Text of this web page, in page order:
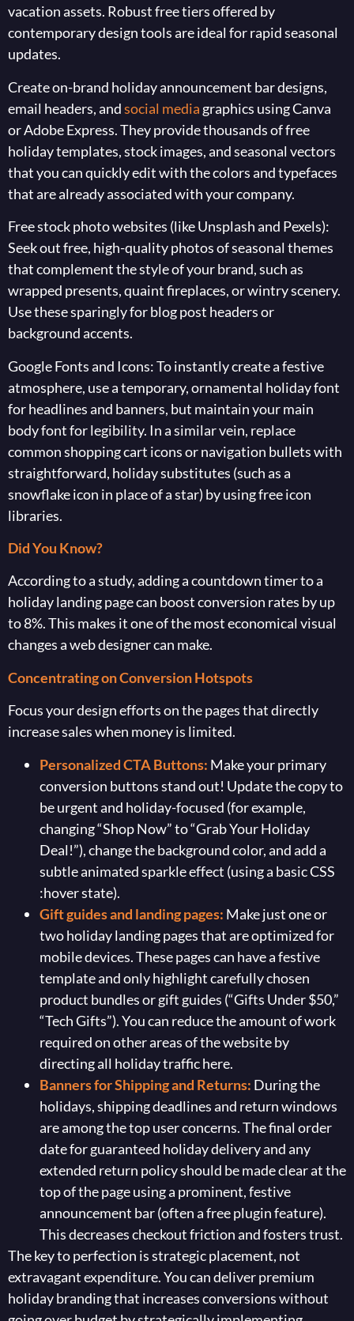
vacation assets. Robust free tiers offered by
contemporary design tools are ideal for rapid seasonal
updates.
Create on-brand holiday announcement bar designs,
email headers, andsocial media graphics using Canva
or Adobe Express. They provide thousands of free
holiday templates, stock images, and seasonal vectors
that you can quickly edit with the colors and typefaces
that are already associated with your company.
Free stock photo websites (like Unsplash and Pexels):
Seek out free, high-quality photos of seasonal themes
that complement the style of your brand, such as
wrapped presents, quaint fireplaces, or wintry scenery.
Use these sparingly for blog post headers or
background accents.
Google Fonts and Icons: To instantly create a festive
atmosphere, use a temporary, ornamental holiday font
for headlines and banners, but maintain your main
body font for legibility. In a similar vein, replace
common shopping cart icons or navigation bullets with
straightforward, holiday substitutes (such as a
snowflake icon in place of a star) by using free icon
libraries.
Did You Know?
According to a study, adding a countdown timer to a
holiday landing page can boost conversion rates by up
to 8%. This makes it one of the most economical visual
changes a web designer can make.
Concentrating on Conversion Hotspots
Focus your design efforts on the pages that directly
increase sales when money is limited.
Personalized CTA Buttons: Make your primary
conversion buttons stand out! Update the copy to
be urgent and holiday-focused (for example,
changing “Shop Now” to “Grab Your Holiday
Deal!”), change the background color, and add a
subtle animated sparkle effect (using a basic CSS
:hover state).
Gift guides and landing pages: Make just one or
two holiday landing pages that are optimized for
mobile devices. These pages can have a festive
template and only highlight carefully chosen
product bundles or gift guides (“Gifts Under $50,”
“Tech Gifts”). You can reduce the amount of work
required on other areas of the website by
directing all holiday traffic here.
Banners for Shipping and Returns: During the
holidays, shipping deadlines and return windows
are among the top user concerns. The final order
date for guaranteed holiday delivery and any
extended return policy should be made clear at the
top of the page using a prominent, festive
announcement bar (often a free plugin feature).
This decreases checkout friction and fosters trust.
The key to perfection is strategic placement, not
extravagant expenditure. You can deliver premium
holiday branding that increases conversions without